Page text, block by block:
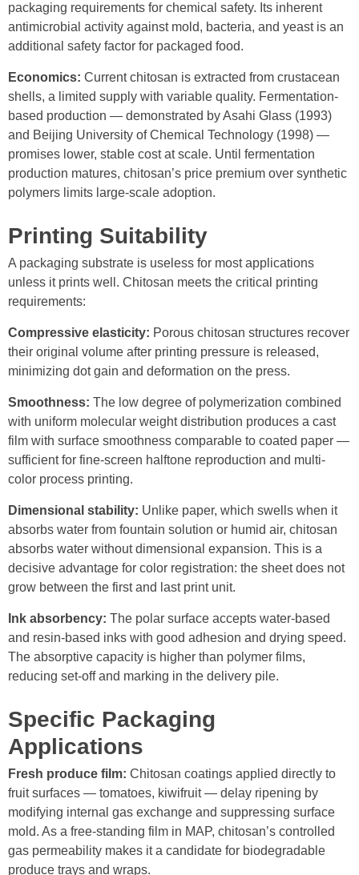
packaging requirements for chemical safety. Its inherent
antimicrobial activity against mold, bacteria, and yeast is an
additional safety factor for packaged food.
Economics: Current chitosan is extracted from crustacean
shells, a limited supply with variable quality. Fermentation-
based production — demonstrated by Asahi Glass (1993)
and Beijing University of Chemical Technology (1998) —
promises lower, stable cost at scale. Until fermentation
production matures, chitosan’s price premium over synthetic
polymers limits large-scale adoption.
Printing Suitability
A packaging substrate is useless for most applications
unless it prints well. Chitosan meets the critical printing
requirements:
Compressive elasticity: Porous chitosan structures recover
their original volume after printing pressure is released,
minimizing dot gain and deformation on the press.
Smoothness: The low degree of polymerization combined
with uniform molecular weight distribution produces a cast
film with surface smoothness comparable to coated paper —
sufficient for fine-screen halftone reproduction and multi-
color process printing.
Dimensional stability: Unlike paper, which swells when it
absorbs water from fountain solution or humid air, chitosan
absorbs water without dimensional expansion. This is a
decisive advantage for color registration: the sheet does not
grow between the first and last print unit.
Ink absorbency: The polar surface accepts water-based
and resin-based inks with good adhesion and drying speed.
The absorptive capacity is higher than polymer films,
reducing set-off and marking in the delivery pile.
Specific Packaging
Applications
Fresh produce film: Chitosan coatings applied directly to
fruit surfaces — tomatoes, kiwifruit — delay ripening by
modifying internal gas exchange and suppressing surface
mold. As a free-standing film in MAP, chitosan’s controlled
gas permeability makes it a candidate for biodegradable
produce trays and wraps.